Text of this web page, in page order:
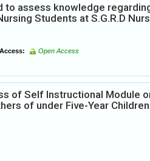
to assess knowledge
Students at S.G.R.D
Access: Open Access
of Self Instructional Module
of under Five-Year